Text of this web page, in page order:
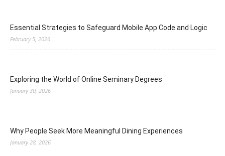
Essential Strategies to Safeguard Mobile App Code and Logic
February 5, 2026
Exploring the World of Online Seminary Degrees
January 30, 2026
Why People Seek More Meaningful Dining Experiences
January 28, 2026